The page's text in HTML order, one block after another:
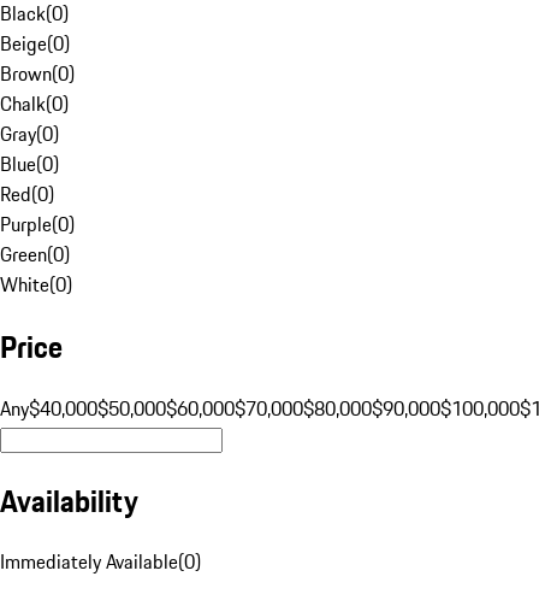
Black(0)
Beige(0)
Brown(0)
Chalk(0)
Gray(0)
Blue(0)
Red(0)
Purple(0)
Green(0)
White(0)
Price
Any$40,000$50,000$60,000$70,000$80,000$90,000$100,000
Availability
Immediately Available(0)